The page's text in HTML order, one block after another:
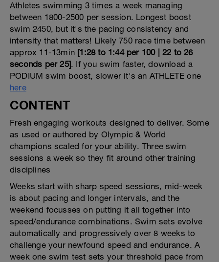
Athletes swimming 3 times a week managing
between 1800-2500 per session. Longest boost
swim 2450, but it's the pacing consistency and
intensity that matters! Likely 750 race time between
approx 11-13min [1:28 to 1:44 per 100 | 22 to 26
seconds per 25]. If you swim faster, download a
PODIUM swim boost, slower it's an ATHLETE one
here
CONTENT
Fresh engaging workouts designed to deliver. Some
as used or authored by Olympic & World
champions scaled for your ability. Three swim
sessions a week so they fit around other training
disciplines
Weeks start with sharp speed sessions, mid-week
is about pacing and longer intervals, and the
weekend focusses on putting it all together into
speed/endurance combinations. Swim sets evolve
automatically and progressively over 8 weeks to
challenge your newfound speed and endurance. A
week one swim test sets your threshold pace from